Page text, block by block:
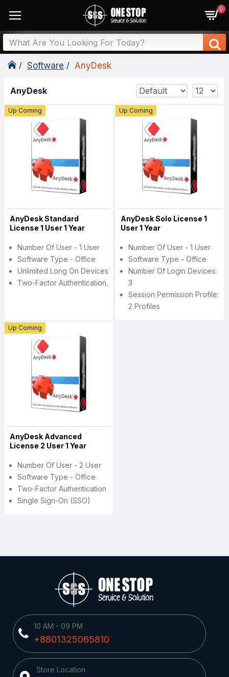
0
Software AnyDesk
AnyDesk
Up Coming
AnyDesk Standard
License 1 User 1 Year
Number Of User - 1 User
Software Type - Office
Unlimited Long On Devices
Two-Factor Authentication,
Up Coming
AnyDesk Solo License 1
User 1 Year
Number Of User - 1 User
Software Type - Office
Number Of Login Devices:
3
Session Permission Profile:
2 Profiles
Up Coming
AnyDesk Advanced
License 2 User 1 Year
Number Of User - 2 User
Software Type - Office
Two-Factor Authentication
Single Sign-On (SSO)
10 AM - 09 PM
+8801325065810
Store Location